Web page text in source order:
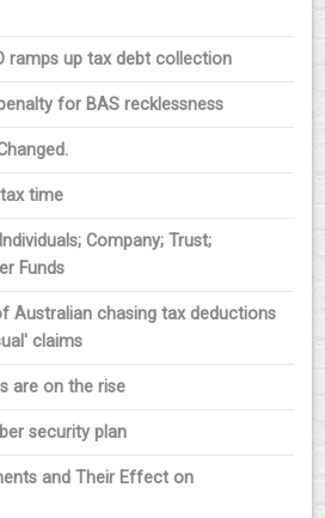
ramps up tax debt collection
for BAS recklessness
time
Company; Trust;
Funds
Australian chasing tax deductions
claims
are on the rise
security plan
and Their Effect on